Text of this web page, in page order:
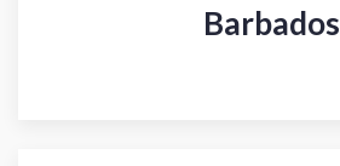
Barbados